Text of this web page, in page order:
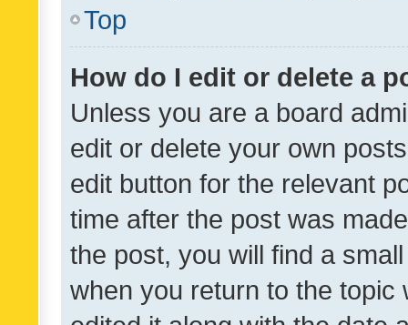
Top
How do I edit or delete a
Unless you are a board
edit or delete your own
edit button for the relevant
time after the post was
the post, you will find a
when you return to the